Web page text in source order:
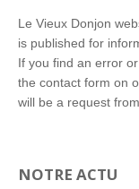
Le Vieux Donjon
is published for
If you find an error
the contact form on
will be a request
NOTRE ACTU